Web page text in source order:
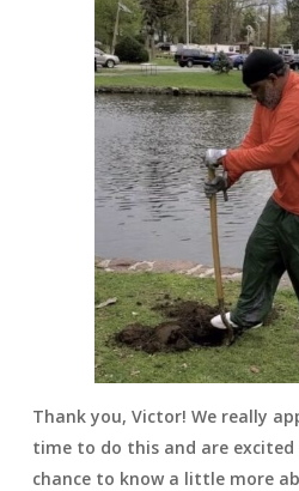
Thank you, Victor! We really
time to do this and are
chance to know a little more